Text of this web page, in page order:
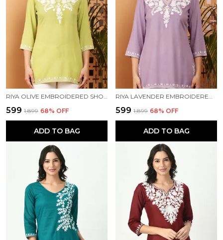
₹599 ₹1,899 68% OFF
ADD TO BAG
₹599 ₹1,899 68% OFF
ADD TO BAG